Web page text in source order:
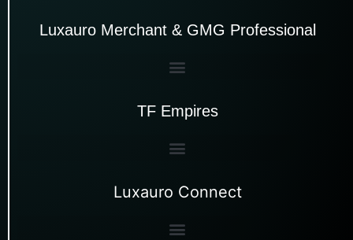
Luxauro Merchant & GMG Professional
TF Empires
Luxauro Connect